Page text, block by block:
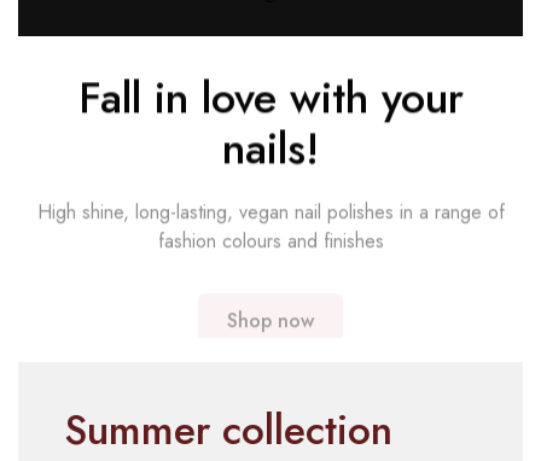
Fall in love with your
nails!
High shine, long-lasting, vegan nail polishes in a range of
fashion colours and finishes
Summer collection